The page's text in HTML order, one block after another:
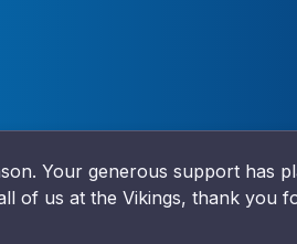
Your generous support has
of us at the Vikings, thank you